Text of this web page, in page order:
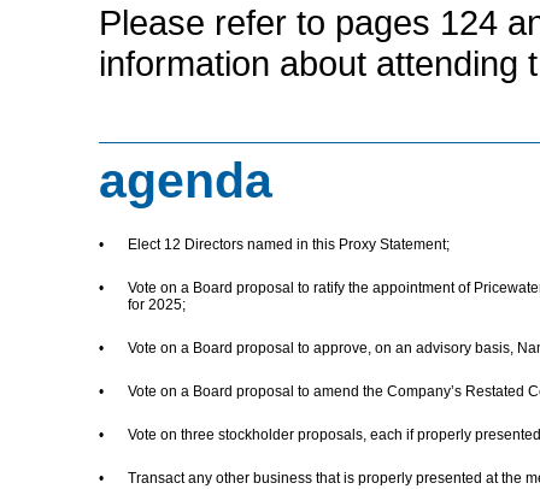
Please refer to pages 124
information about attending
agenda
• Elect 12 Directors named in this Proxy Statement;
•
Vote on a Board proposal to ratify the appointment of
for 2025;
• Vote on a Board proposal to approve, on an advisory basis,
• Vote on a Board proposal to amend the Company’s Restated
• Vote on three stockholder proposals, each if properly
• Transact any other business that is properly presented at the